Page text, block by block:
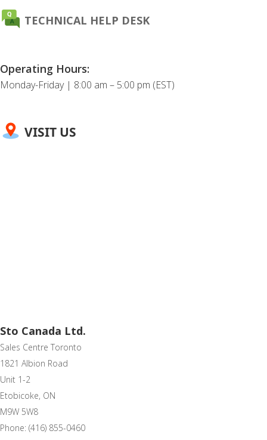
TECHNICAL HELP DESK
Operating Hours:
Monday-Friday | 8:00 am – 5:00 pm (EST)
VISIT US
Sto Canada Ltd.
Sales Centre Toronto
1821 Albion Road
Unit 1-2
Etobicoke, ON
M9W 5W8
Phone: (416) 855-0460